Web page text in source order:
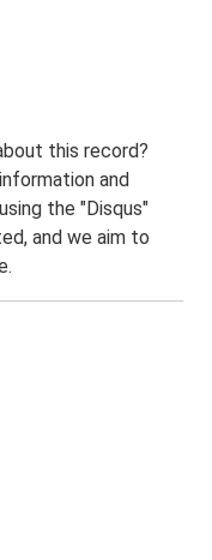
this record?
and
the "Disqus"
and we aim to